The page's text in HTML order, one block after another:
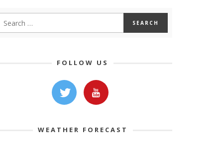
FOLLOW US
WEATHER FORECAST